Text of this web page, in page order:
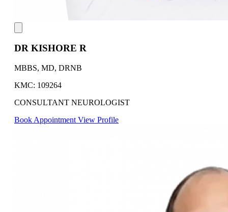
DR KISHORE R
MBBS, MD, DRNB
KMC: 109264
CONSULTANT NEUROLOGIST
Book Appointment View Profile